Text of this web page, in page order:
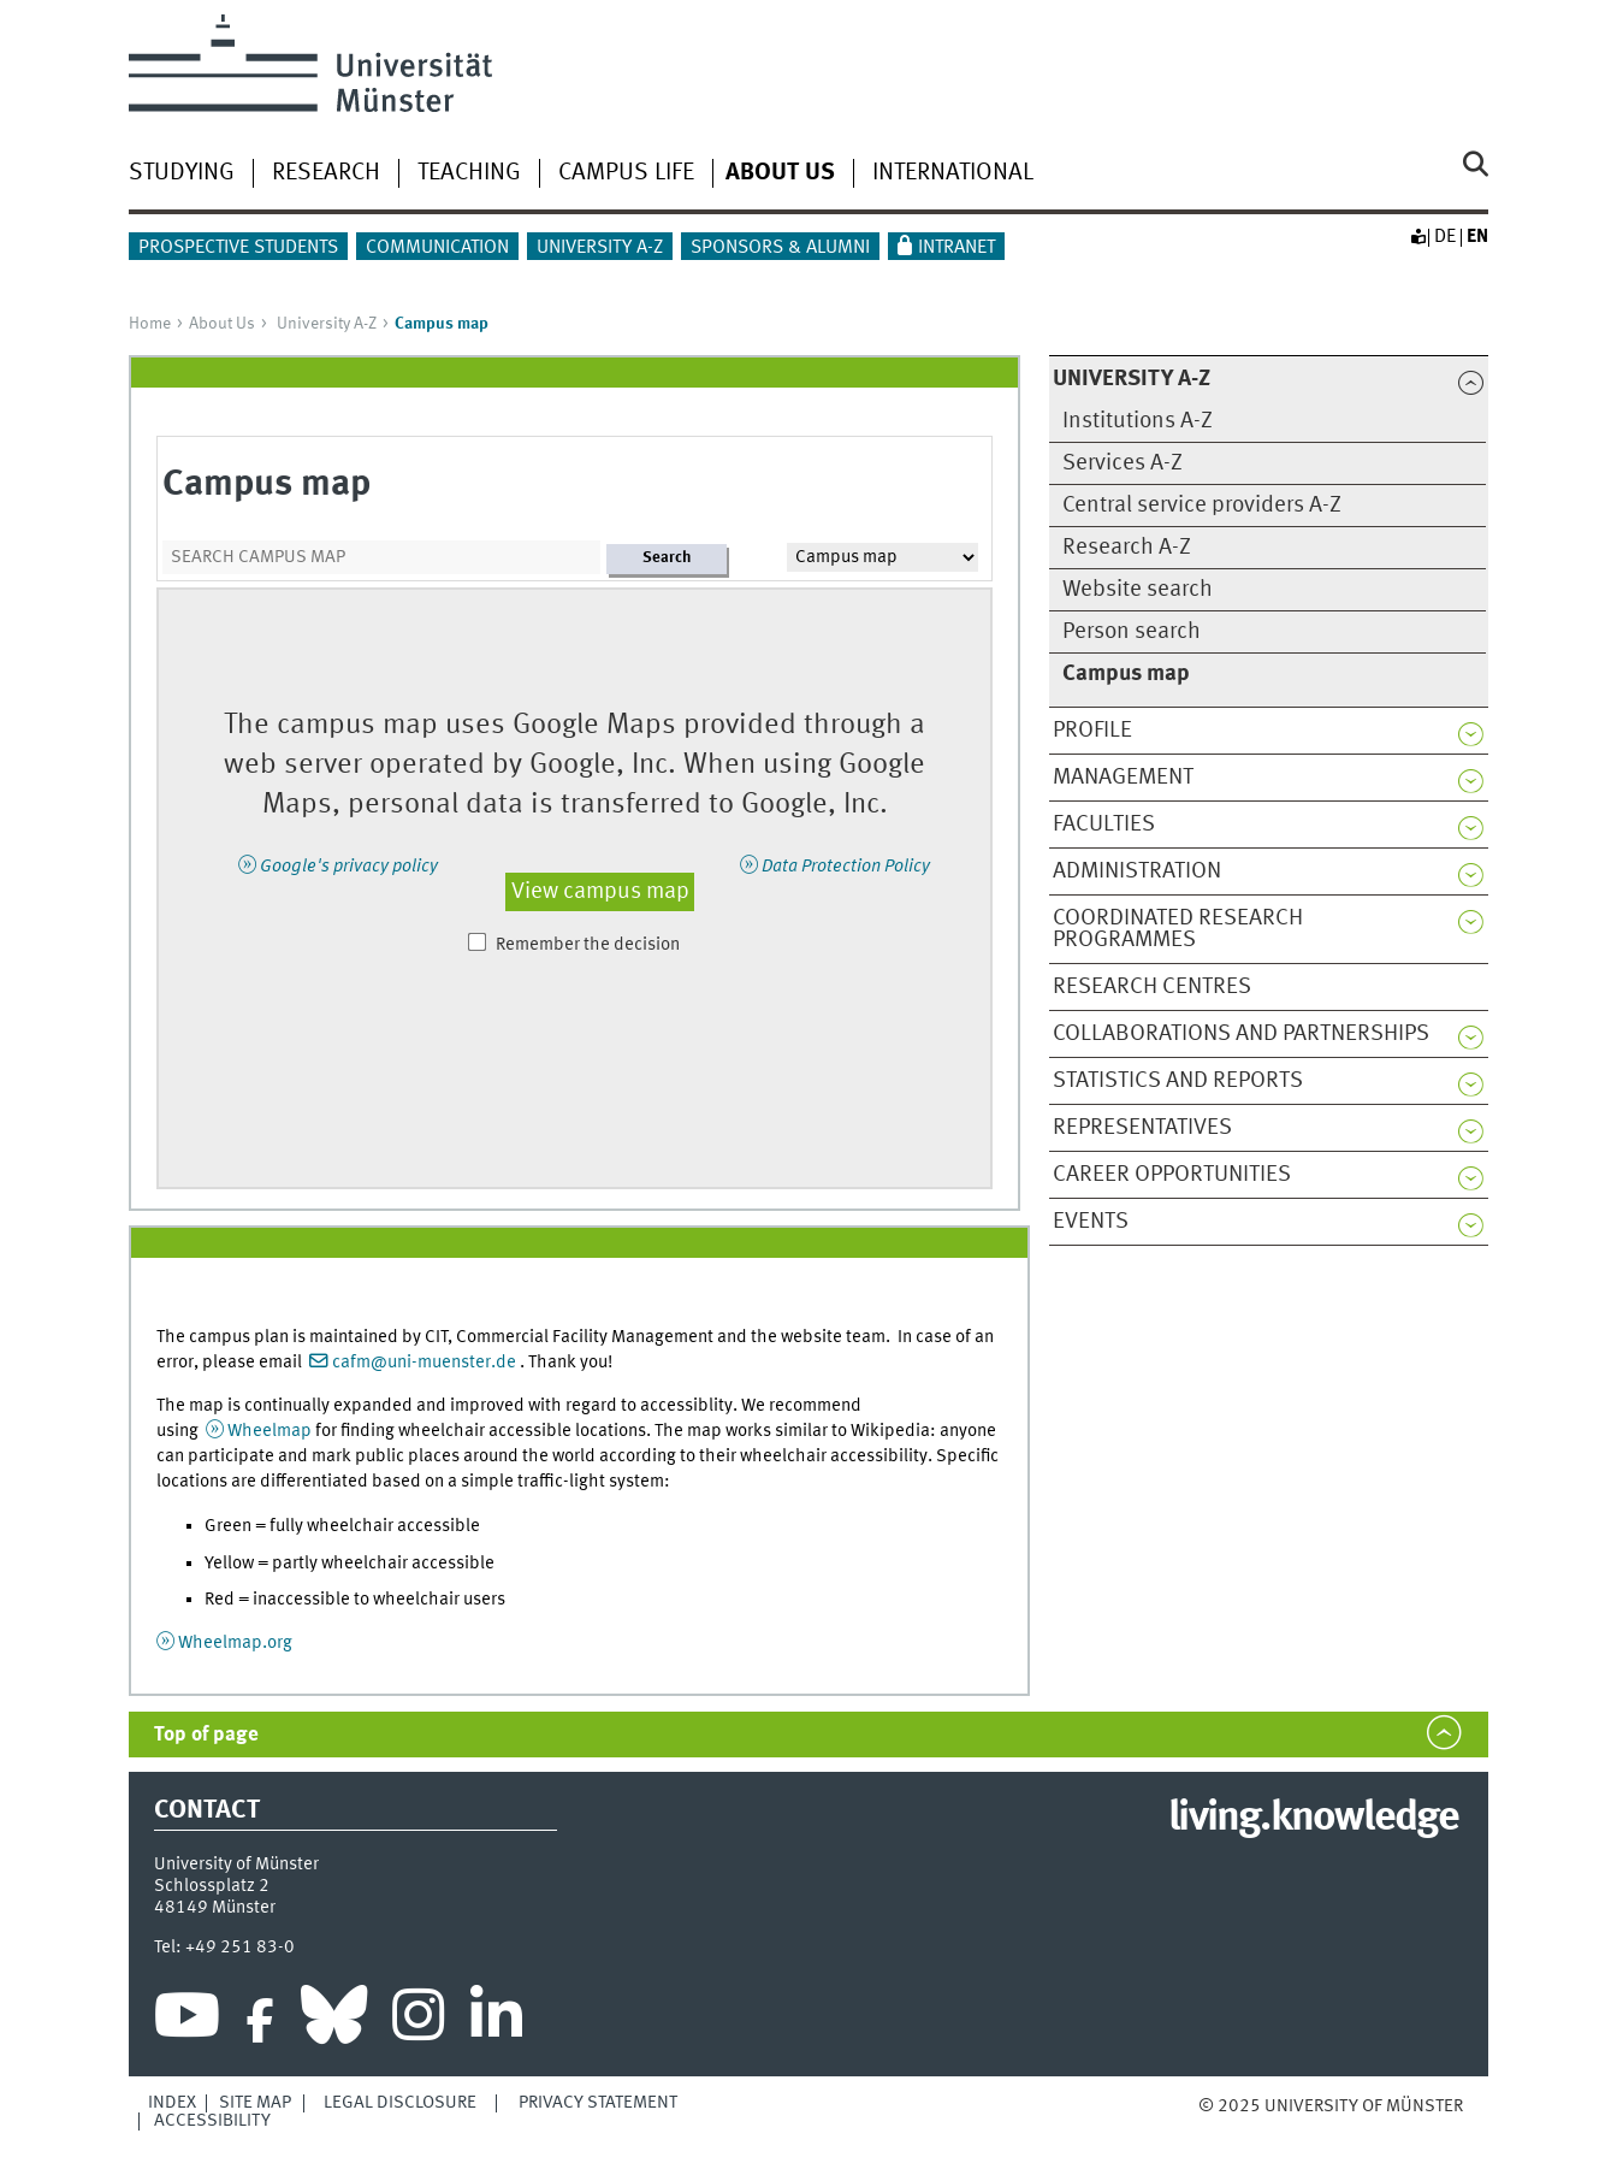
STUDYING RESEARCH TEACHING CAMPUS LIFE ABOUT US INTERNATIONAL
PROSPECTIVE STUDENTS COMMUNICATION UNIVERSITY A-Z SPONSORS & ALUMNI INTRANET
DE EN
Home About Us University A-Z Campus map
UNIVERSITY A-Z
Institutions A-Z
Services A-Z
Central service providers A-Z
Research A-Z
Website search
Person search
Campus map
PROFILE
MANAGEMENT
FACULTIES
ADMINISTRATION
COORDINATED RESEARCH
PROGRAMMES
RESEARCH CENTRES
COLLABORATIONS AND PARTNERSHIPS
STATISTICS AND REPORTS
REPRESENTATIVES
CAREER OPPORTUNITIES
EVENTS
Campus map
Search
The campus map uses Google Maps provided through a
web server operated by Google, Inc. When using Google
Maps, personal data is transferred to Google, Inc.
Google's privacy policy Data Protection Policy
View campus map
Remember the decision
The campus plan is maintained by CIT, Commercial Facility Management and the website team. In case of an
error, please email
cafm@uni-muenster.de . Thank you!
The map is continually expanded and improved with regard to accessiblity. We recommend
using
Wheelmap for finding wheelchair accessible locations. The map works similar to Wikipedia: anyone
can participate and mark public places around the world according to their wheelchair accessibility. Specific
locations are differentiated based on a simple traffic-light system:
Green = fully wheelchair accessible
Yellow = partly wheelchair accessible
Red = inaccessible to wheelchair users
Wheelmap.org
Top of page
CONTACT
University of Münster
Schlossplatz 2
48149 Münster
Tel: +49 251 83-0
living.knowledge
INDEX SITE MAP LEGAL DISCLOSURE
PRIVACY STATEMENT
ACCESSIBILITY
© 2025 UNIVERSITY OF MÜNSTER